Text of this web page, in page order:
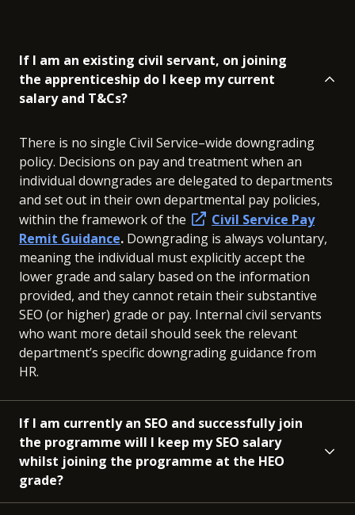
If I am an existing civil servant, on joining
the apprenticeship do I keep my current
salary and T&Cs?
There is no single Civil Service–wide downgrading
policy. Decisions on pay and treatment when an
individual downgrades are delegated to departments
and set out in their own departmental pay policies,
within the framework of the
Civil Service Pay
Remit Guidance. Downgrading is always voluntary,
meaning the individual must explicitly accept the
lower grade and salary based on the information
provided, and they cannot retain their substantive
SEO (or higher) grade or pay. Internal civil servants
who want more detail should seek the relevant
department’s specific downgrading guidance from
HR.
If I am currently an SEO and successfully join
the programme will I keep my SEO salary
whilst joining the programme at the HEO
grade?